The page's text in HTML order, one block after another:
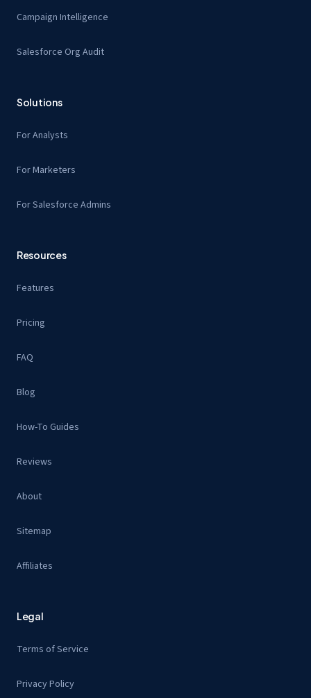
Campaign Intelligence
Salesforce Org Audit
Solutions
For Analysts
For Marketers
For Salesforce Admins
Resources
Features
Pricing
FAQ
Blog
How-To Guides
Reviews
About
Sitemap
Affiliates
Legal
Terms of Service
Privacy Policy